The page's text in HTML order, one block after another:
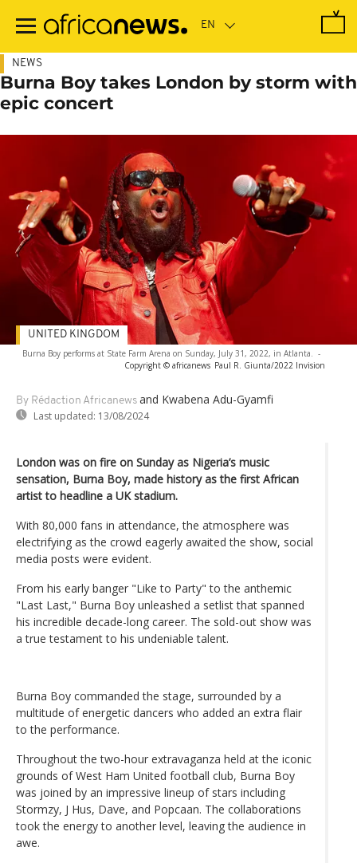
main
NEWS
Burna Boy takes London by storm with
epic concert
Burna Boy performs at State Farm Arena on Sunday, July 31, 2022, in Atlanta. -
Copyright © africanews Paul R. Giunta/2022 Invision
By Rédaction Africanews and Kwabena Adu-Gyamfi
Last updated: 13/08/2024
UNITED KINGDOM
London was on fire on Sunday as Nigeria’s music
sensation, Burna Boy, made history as the first African
artist to headline a UK stadium.
With 80,000 fans in attendance, the atmosphere was
electrifying as the crowd eagerly awaited the show, social
media posts were evident.
From his early banger "Like to Party" to the anthemic
"Last Last," Burna Boy unleashed a setlist that spanned
his incredible decade-long career. The sold-out show was
a true testament to his undeniable talent.
Burna Boy commanded the stage, surrounded by a
multitude of energetic dancers who added an extra flair
to the performance.
Throughout the two-hour extravaganza held at the iconic
grounds of West Ham United football club, Burna Boy
was joined by an impressive lineup of stars including
Stormzy, J Hus, Dave, and Popcaan. The collaborations
took the energy to another level, leaving the audience in
awe.